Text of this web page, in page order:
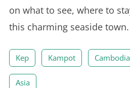
on what to see, where to
this charming seaside town.
Kep Kampot Cambodia
Asia